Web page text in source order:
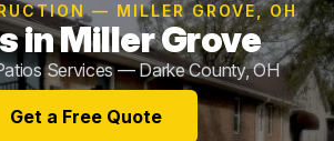
— MILLER GROVE, OH
in Miller Grove
Services — Darke County, OH
Get a Free Quote